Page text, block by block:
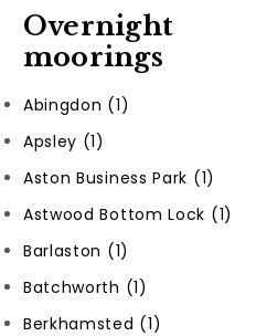
Overnight
moorings
Abingdon (1)
Apsley (1)
Aston Business Park (1)
Astwood Bottom Lock (1)
Barlaston (1)
Batchworth (1)
Berkhamsted (1)